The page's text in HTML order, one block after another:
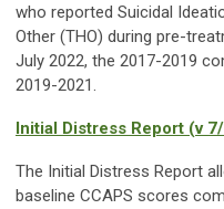
who reported Suicidal
Other (THO) during pre-
July 2022, the 2017-2019
2019-2021.
Initial Distress Report (v
The Initial Distress Report
baseline CCAPS scores